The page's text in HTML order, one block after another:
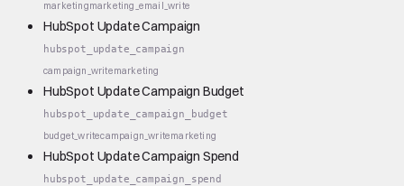
marketingmarketing_email_write
HubSpot Update Campaign
hubspot_update_campaign
campaign_writemarketing
HubSpot Update Campaign Budget
hubspot_update_campaign_budget
budget_writecampaign_writemarketing
HubSpot Update Campaign Spend
hubspot_update_campaign_spend